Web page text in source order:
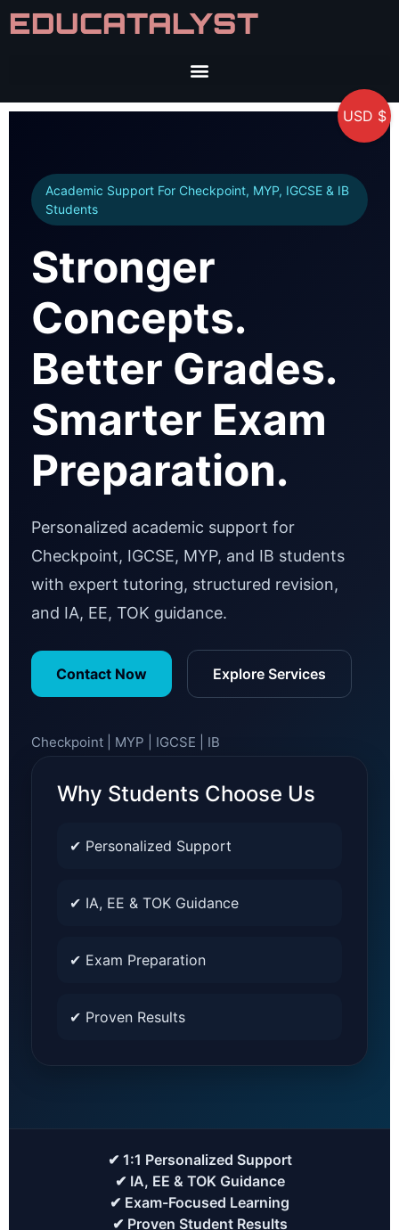
EDUCATALYST
Academic Support For Checkpoint, MYP, IGCSE & IB
Students
Stronger
Concepts.
Better Grades.
Smarter Exam
Preparation.
Personalized academic support for
Checkpoint, IGCSE, MYP, and IB students
with expert tutoring, structured revision,
and IA, EE, TOK guidance.
Contact Now Explore Services
Checkpoint | MYP | IGCSE | IB
Why Students Choose Us
✔ Personalized Support
✔ IA, EE & TOK Guidance
✔ Exam Preparation
✔ Proven Results
✔ 1:1 Personalized Support
✔ IA, EE & TOK Guidance
✔ Exam-Focused Learning
✔ Proven Student Results
USD $